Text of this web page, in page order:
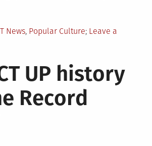
News, Popular Culture Leave a
UP history
Record